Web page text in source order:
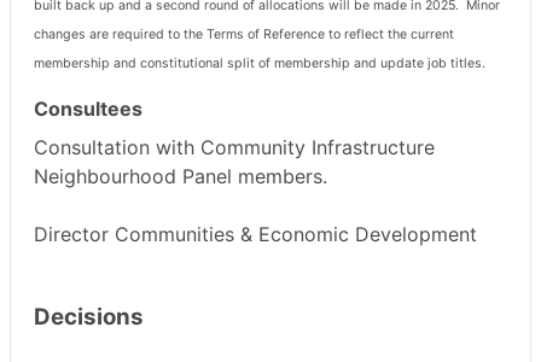
built back up and a second round of allocations will be made in 2025.
Minor
changes are required to the Terms of Reference to reflect the current
membership and constitutional split of membership and update job titles.
Consultees
Consultation with Community Infrastructure
Neighbourhood Panel members.
Director Communities & Economic Development
Decisions